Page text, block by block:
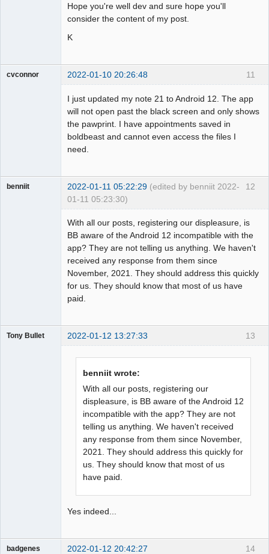
Hope you're well dev and sure hope you'll
consider the content of my post.
K
11
cvconnor 2022-01-10 20:26:48
I just updated my note 21 to Android 12. The app
will not open past the black screen and only shows
the pawprint. I have appointments saved in
boldbeast and cannot even access the files I
need.
12
benniit 2022-01-11 05:22:29 (edited by benniit 2022-
01-11 05:23:30)
With all our posts, registering our displeasure, is
BB aware of the Android 12 incompatible with the
app? They are not telling us anything. We haven't
received any response from them since
November, 2021. They should address this quickly
for us. They should know that most of us have
paid.
13
Tony Bullet 2022-01-12 13:27:33
benniit wrote:
With all our posts, registering our
displeasure, is BB aware of the Android 12
incompatible with the app? They are not
telling us anything. We haven't received
any response from them since November,
2021. They should address this quickly for
us. They should know that most of us
have paid.
Yes indeed...
14
badgenes 2022-01-12 20:42:27